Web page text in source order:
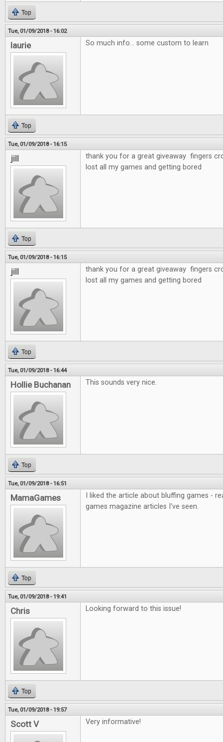
Top
Tue, 01/09/2018 - 16:02
laurie So much info... some custom to learn
Top
Tue, 01/09/2018 - 16:15
jill
thank you for a great giveaway fingers
lost all my games and getting bored
Top
Tue, 01/09/2018 - 16:15
jill
thank you for a great giveaway fingers
lost all my games and getting bored
Top
Tue, 01/09/2018 - 16:44
Hollie Buchanan This sounds very nice.
Top
Tue, 01/09/2018 - 16:51
MamaGames
I liked the article about bluffing games -
games magazine articles I've seen.
Top
Tue, 01/09/2018 - 19:41
Chris Looking forward to this issue!
Top
Tue, 01/09/2018 - 19:57
Scott V Very informative!